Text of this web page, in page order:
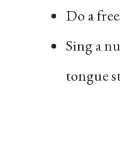
Do a
Sing a
tongue